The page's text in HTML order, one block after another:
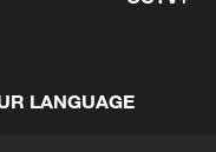
LANGUAGE